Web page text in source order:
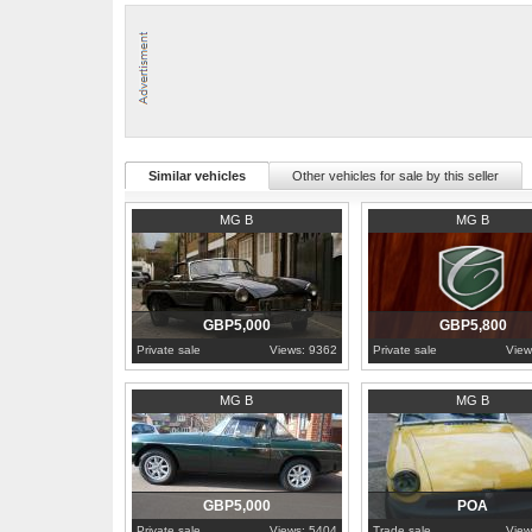
Similar vehicles Other vehicles for sale by this seller
MG B
GBP5,000
Private sale Views: 9362
MG B
Hampshire
GBP5,800
Private sale
MG B
GBP5,000
MG B
POA